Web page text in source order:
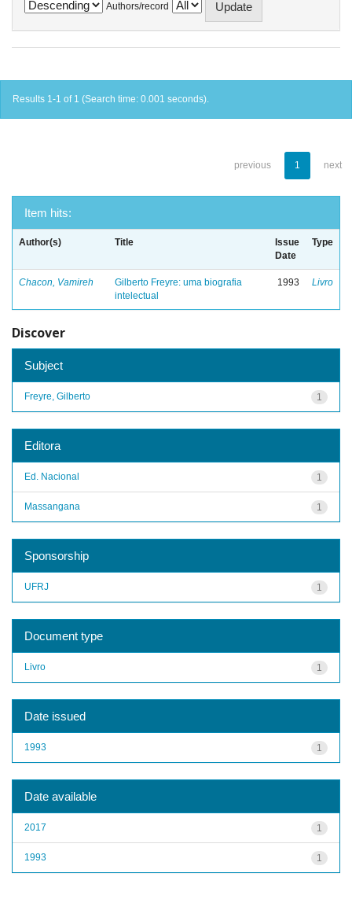
Authors/record
Results 1-1 of 1 (Search time: 0.001 seconds).
previous 1 next
Item hits:
Author(s) Title
Issue
Date
Type
Chacon, Vamireh
Gilberto Freyre: uma biografia
intelectual
1993 Livro
Discover
Subject
1
Freyre, Gilberto
Editora
1
Ed. Nacional
1
Massangana
Sponsorship
1
UFRJ
Document type
1
Livro
Date issued
1
1993
Date available
1
2017
1
1993